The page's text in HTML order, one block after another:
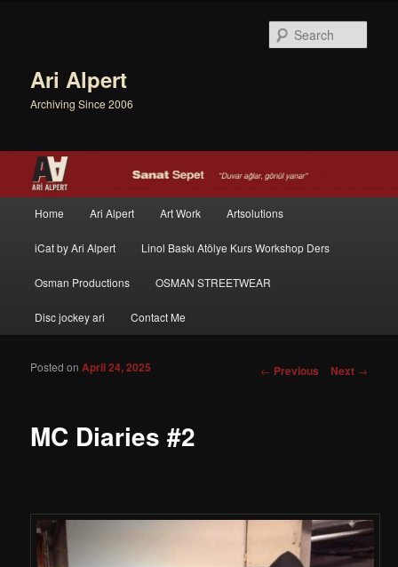
Ari Alpert
Archiving Since 2006
Skip to primary content
Skip to secondary content
Home Ari Alpert Art Work Artsolutions
iCat by Ari Alpert Linol Baskı Atölye Kurs Workshop Ders
Osman Productions OSMAN STREETWEAR
Disc jockey ari Contact Me
Post navigation
← Previous Next →
MC Diaries #2
Posted onApril 24, 2025